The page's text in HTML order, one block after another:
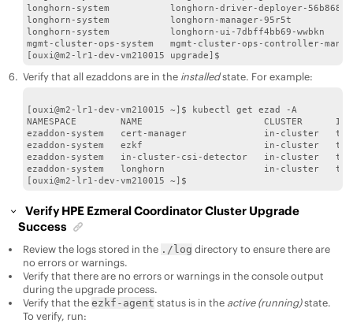
longhorn-system           longhorn-driver-deployer-
longhorn-system           longhorn-manager-
longhorn-system           longhorn-ui-7dbff4bb69-
mgmt-cluster-ops-system   mgmt-cluster-ops-controller-
Verify that all ezaddons are in the installedstate. For example:
[ouxi@m2-lr1-dev-vm210015 ~]$ kubectl get ezad -A
NAMESPACE        NAME                      CLUSTER
ezaddon-system   cert-manager
ezaddon-system   ezkf                      in-
ezaddon-system   in-cluster-csi-detector
ezaddon-system   longhorn
VerifyHPE Ezmeral CoordinatorCluster Upgrade
Success
Review the logs stored in the ./log directory to ensure there are
no errors or warnings.
Verify that there are no errors or warnings in the console output
during the upgrade process.
Verify that the ezkf-agent status is in the active (running)state.
To verify, run: